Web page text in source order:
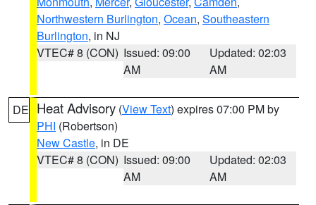
Northwestern Burlington, Ocean, Southeastern
Burlington, in NJ
VTEC# 8 (CON) Issued: 09:00
AM
Updated: 02:03
AM
DE Heat Advisory (View Text) expires 07:00 PM by
PHI (Robertson)
New Castle, in DE
VTEC# 8 (CON) Issued: 09:00
AM
Updated: 02:03
AM